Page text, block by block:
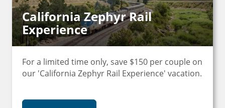
California Zephyr Rail
Experience
For a limited time only, save $150 per couple on
our 'California Zephyr Rail Experience' vacation.